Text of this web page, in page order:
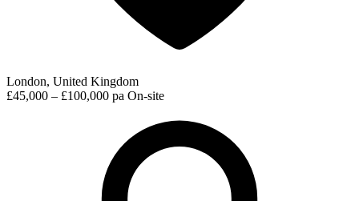
London, United Kingdom
£45,000 – £100,000 pa On-site